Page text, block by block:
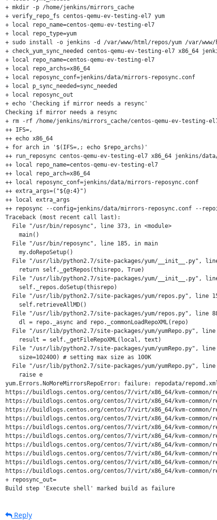
+ mkdir -p /home/jenkins/mirrors_cache
+ verify_repo_fs centos-qemu-ev-testing-el7 yum
+ local repo_name=centos-qemu-ev-testing-el7
+ local repo_type=yum
+ sudo install -o jenkins -d /var/www/html/repos/yum /var/www/
+ check_yum_sync_needed centos-qemu-ev-testing-el7 x86_64
+ local repo_name=centos-qemu-ev-testing-el7
+ local repo_archs=x86_64
+ local reposync_conf=jenkins/data/mirrors-reposync.conf
+ local p_sync_needed=sync_needed
+ local reposync_out
+ echo 'Checking if mirror needs a resync'
Checking if mirror needs a resync
+ rm -rf /home/jenkins/mirrors_cache/centos-qemu-ev-testing-
++ IFS=,
++ echo x86_64
+ for arch in '$(IFS=,; echo $repo_archs)'
++ run_reposync centos-qemu-ev-testing-el7 x86_64 jenkins/
++ local repo_name=centos-qemu-ev-testing-el7
++ local repo_arch=x86_64
++ local reposync_conf=jenkins/data/mirrors-reposync.conf
++ extra_args=("${@:4}")
++ local extra_args
++ reposync --config=jenkins/data/mirrors-reposync.conf --
Traceback (most recent call last):
  File "/usr/bin/reposync", line 373, in <module>
    main()
  File "/usr/bin/reposync", line 185, in main
    my.doRepoSetup()
File "/usr/lib/python2.7/site-packages/yum/__init__.py",
    return self._getRepos(thisrepo, True)
File "/usr/lib/python2.7/site-packages/yum/__init__.py",
    self._repos.doSetup(thisrepo)
File "/usr/lib/python2.7/site-packages/yum/repos.py", line
    self.retrieveAllMD()
File "/usr/lib/python2.7/site-packages/yum/repos.py", line
    dl = repo._async and repo._commonLoadRepoXML(repo)
File "/usr/lib/python2.7/site-packages/yum/yumRepo.py",
    result = self._getFileRepoXML(local, text)
File "/usr/lib/python2.7/site-packages/yum/yumRepo.py",
    size=102400) # setting max size as 100K
File "/usr/lib/python2.7/site-packages/yum/yumRepo.py",
    raise e
yum.Errors.NoMoreMirrorsRepoError: failure: repodata/
https://buildlogs.centos.org/centos/7/virt/x86_64/kvm-
https://buildlogs.centos.org/centos/7/virt/x86_64/kvm-
https://buildlogs.centos.org/centos/7/virt/x86_64/kvm-
https://buildlogs.centos.org/centos/7/virt/x86_64/kvm-
https://buildlogs.centos.org/centos/7/virt/x86_64/kvm-
https://buildlogs.centos.org/centos/7/virt/x86_64/kvm-
https://buildlogs.centos.org/centos/7/virt/x86_64/kvm-
https://buildlogs.centos.org/centos/7/virt/x86_64/kvm-
https://buildlogs.centos.org/centos/7/virt/x86_64/kvm-
https://buildlogs.centos.org/centos/7/virt/x86_64/kvm-
+ reposync_out=
Build step 'Execute shell' marked build as failure
Reply